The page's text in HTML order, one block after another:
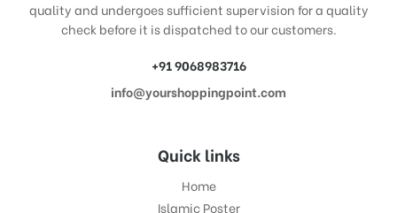
quality and undergoes sufficient supervision for a quality
check before it is dispatched to our customers.
+91 9068983716
info@yourshoppingpoint.com
Quick links
Home
Islamic Poster